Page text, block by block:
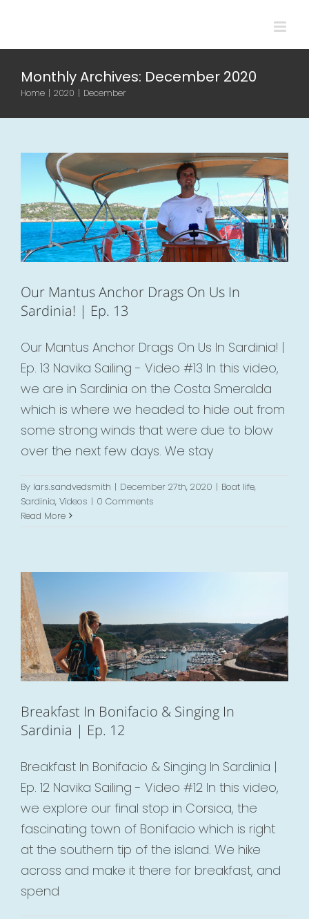
content
Monthly Archives: December 2020
Home | 2020 | December
Our Mantus Anchor Drags On Us In
Sardinia! | Ep. 13
Our Mantus Anchor Drags On Us In
Sardinia! | Ep. 13
Our Mantus Anchor Drags On Us In Sardinia! |
Ep. 13 Navika Sailing - Video #13 In this video,
we are in Sardinia on the Costa Smeralda
which is where we headed to hide out from
some strong winds that were due to blow
over the next few days. We stay
By lars.sandvedsmith | December 27th, 2020 | Boat life,
Sardinia, Videos | 0 Comments
Read MoreBreakfast In Bonifacio & Singing In
Breakfast In Bonifacio & Singing In
Sardinia | Ep. 12
Breakfast In Bonifacio & Singing In Sardinia |
Ep. 12 Navika Sailing - Video #12 In this video,
we explore our final stop in Corsica, the
fascinating town of Bonifacio which is right
at the southern tip of the island. We hike
across and make it there for breakfast, and
spend